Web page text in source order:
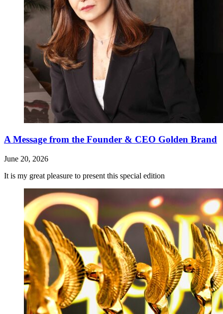
A Message from the Founder & CEO Golden Brand
June 20, 2026
It is my great pleasure to present this special edition